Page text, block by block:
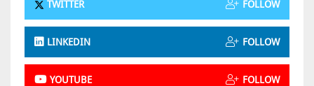
TWITTER FOLLOW
LINKEDIN FOLLOW
YOUTUBE FOLLOW